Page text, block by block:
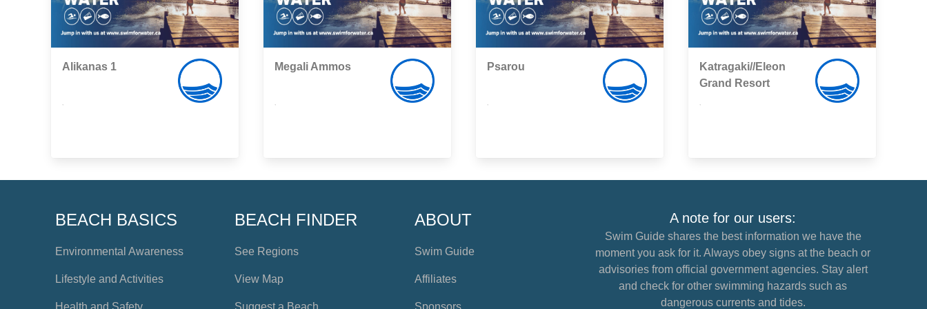
Alikanas 1 Megali Ammos Psarou
Katragaki//Eleon
Grand Resort
BEACH BASICS
Environmental Awareness
Lifestyle and Activities
Health and Safety
BEACH FINDER
See Regions
View Map
Suggest a Beach
ABOUT
Swim Guide
Affiliates
Sponsors
A note for our users:
Swim Guide shares the best information we have the
moment you ask for it. Always obey signs at the beach or
advisories from official government agencies. Stay alert
and check for other swimming hazards such as
dangerous currents and tides.